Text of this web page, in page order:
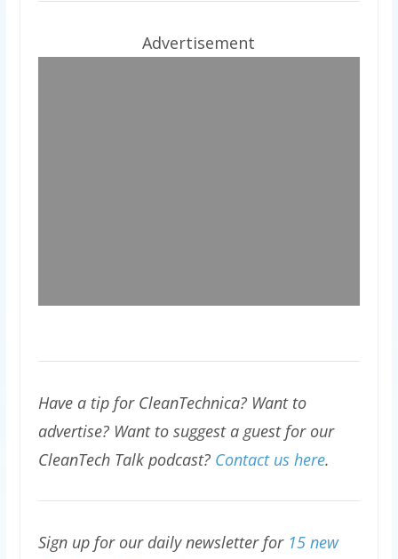
Advertisement
Have a tip for CleanTechnica? Want to
advertise? Want to suggest a guest for our
CleanTech Talk podcast? Contact us here.
Sign up for our daily newsletter for 15 new